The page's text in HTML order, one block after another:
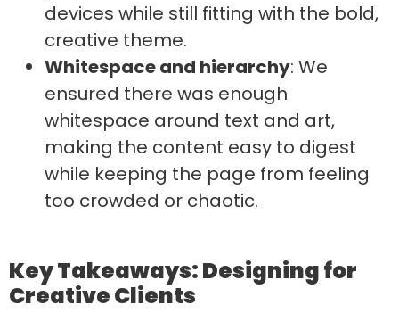
devices while still fitting with the bold,
creative theme.
Whitespace and hierarchy: We
ensured there was enough
whitespace around text and art,
making the content easy to digest
while keeping the page from feeling
too crowded or chaotic.
Key Takeaways: Designing for
Creative Clients